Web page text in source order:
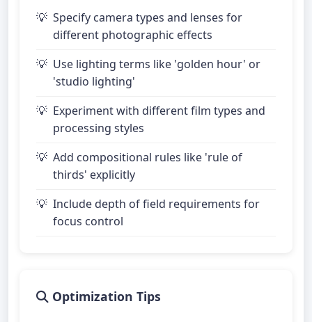
Specify camera types and lenses for
different photographic effects
Use lighting terms like 'golden hour' or
'studio lighting'
Experiment with different film types and
processing styles
Add compositional rules like 'rule of
thirds' explicitly
Include depth of field requirements for
focus control
Optimization Tips